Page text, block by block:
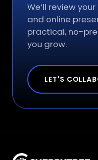
We’ll review
and online
practical, no-
you grow.
LET'S